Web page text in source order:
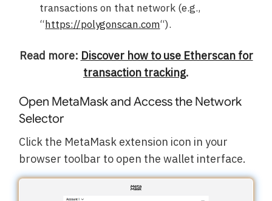
transactions on that network (e.g.,
“https://polygonscan.com“).
Read more: Discover how to use Etherscan for
transaction tracking.
Open MetaMask and Access the Network
Selector
Click the MetaMask extension icon in your
browser toolbar to open the wallet interface.